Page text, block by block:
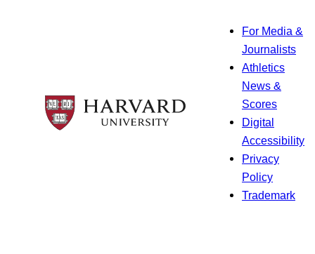
For Media &
Journalists
Athletics
News &
Scores
Digital
Accessibility
Privacy
Policy
Trademark